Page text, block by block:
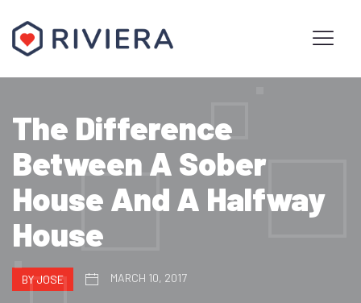
The Difference
Between A Sober
House And A Halfway
House
BY JOSE MARCH 10, 2017